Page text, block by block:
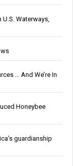
Waterways,
… And We’re In
Honeybee
guardianship